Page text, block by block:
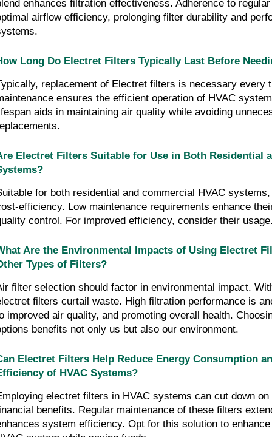
enhances filtration effectiveness. Adherence to
airflow efficiency, prolonging filter durability and
Long Do Electret Filters Typically Last Before
replacement of Electret filters is necessary every
ensures the efficient operation of HVAC
aids in maintaining air quality while avoiding
Electret Filters Suitable for Use in Both Residential
for both residential and commercial HVAC
efficiency. Low maintenance requirements enhance
control. For improved efficiency, consider their
Are the Environmental Impacts of Using Electret
Types of Filters?
filter selection should factor in environmental impact.
filters curtail waste. High filtration performance is
improved air quality, and promoting overall health.
benefits not only us but also our environment.
Electret Filters Help Reduce Energy Consumption
of HVAC Systems?
electret filters in HVAC systems can cut down
benefits. Regular maintenance of these filters
system efficiency. Opt for this solution to